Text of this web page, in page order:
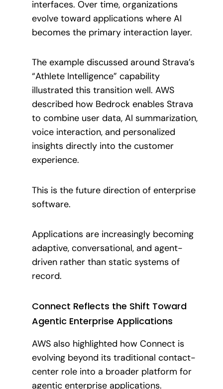
interfaces. Over time, organizations
evolve toward applications where AI
becomes the primary interaction layer.
The example discussed around Strava’s
“Athlete Intelligence” capability
illustrated this transition well. AWS
described how Bedrock enables Strava
to combine user data, AI summarization,
voice interaction, and personalized
insights directly into the customer
experience.
This is the future direction of enterprise
software.
Applications are increasingly becoming
adaptive, conversational, and agent-
driven rather than static systems of
record.
Connect Reflects the Shift Toward
Agentic Enterprise Applications
AWS also highlighted how Connect is
evolving beyond its traditional contact-
center role into a broader platform for
agentic enterprise applications.